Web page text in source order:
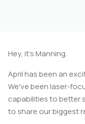
Hey, it's Manning.
April has been an
We've been laser-
capabilities to better
to share our biggest